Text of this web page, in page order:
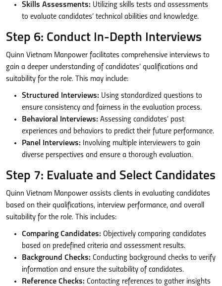
Skills Assessments: Utilizing skills tests and assessments
to evaluate candidates’ technical abilities and knowledge.
Step 6: Conduct In-Depth Interviews
Quinn Vietnam Manpower facilitates comprehensive interviews to
gain a deeper understanding of candidates’ qualifications and
suitability for the role. This may include:
Structured Interviews: Using standardized questions to
ensure consistency and fairness in the evaluation process.
Behavioral Interviews: Assessing candidates’ past
experiences and behaviors to predict their future performance.
Panel Interviews: Involving multiple interviewers to gain
diverse perspectives and ensure a thorough evaluation.
Step 7: Evaluate and Select Candidates
Quinn Vietnam Manpower assists clients in evaluating candidates
based on their qualifications, interview performance, and overall
suitability for the role. This includes:
Comparing Candidates: Objectively comparing candidates
based on predefined criteria and assessment results.
Background Checks: Conducting background checks to verify
information and ensure the suitability of candidates.
Reference Checks: Contacting references to gather insights